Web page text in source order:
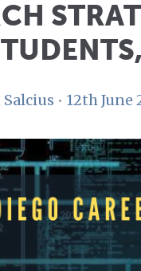
Salcius • 12th June